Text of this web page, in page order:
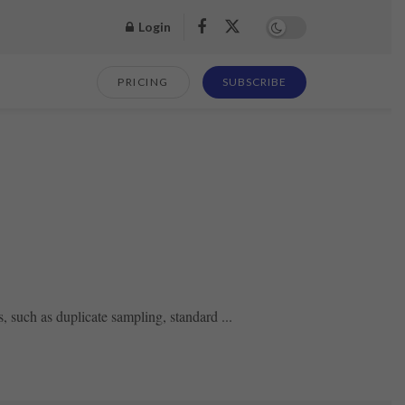
Login
PRICING SUBSCRIBE
as duplicate sampling, standard ...